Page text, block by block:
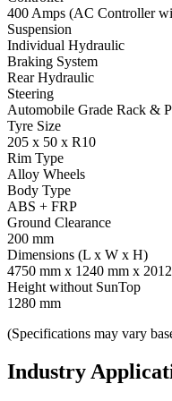
400 Amps (AC Controller
Suspension
Individual Hydraulic
Braking System
Rear Hydraulic
Steering
Automobile Grade Rack &
Tyre Size
205 x 50 x R10
Rim Type
Alloy Wheels
Body Type
ABS + FRP
Ground Clearance
200 mm
Dimensions (L x W x H)
4750 mm x 1240 mm x
Height without SunTop
1280 mm
(Specifications may vary
Industry